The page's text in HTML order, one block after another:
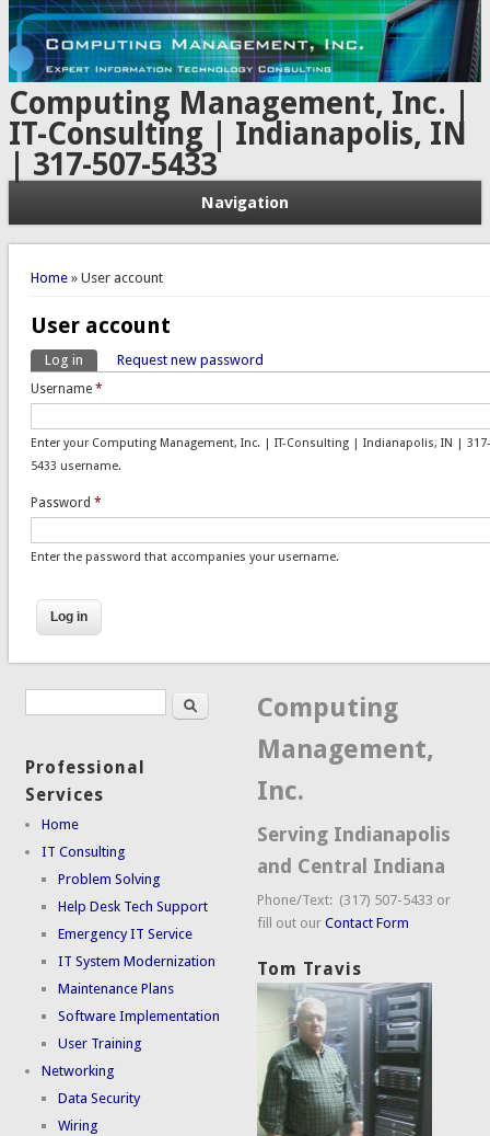
Computing Management, Inc. |
IT-Consulting | Indianapolis, IN
| 317-507-5433
Navigation
You are here
Home» User account
User account
Primary tabs
Log in (active tab)
Request new password
Username *
Enter your Computing Management, Inc. | IT-Consulting | Indianapolis, IN |
5433 username.
Password *
Enter the password that accompanies your username.
Search formSearch
Professional
Services
Home
IT Consulting
Problem Solving
Help Desk Tech Support
Emergency IT Service
IT System Modernization
Maintenance Plans
Software Implementation
User Training
Networking
Data Security
Wiring
Computing
Management,
Inc.
Serving Indianapolis
and Central Indiana
Phone/Text: (317) 507-5433 or
fill out ourContact Form
Tom Travis